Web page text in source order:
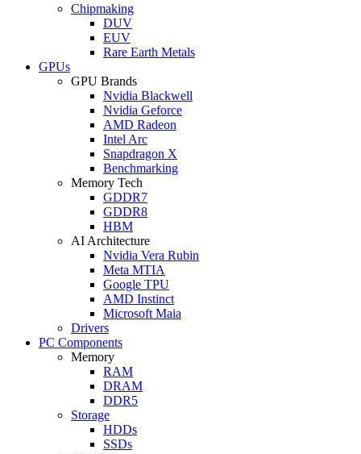
Chipmaking
DUV
EUV
Rare Earth Metals
GPUs
GPU Brands
Nvidia Blackwell
Nvidia Geforce
AMD Radeon
Intel Arc
Snapdragon X
Benchmarking
Memory Tech
GDDR7
GDDR8
HBM
AI Architecture
Nvidia Vera Rubin
Meta MTIA
Google TPU
AMD Instinct
Microsoft Maia
Drivers
PC Components
Memory
RAM
DRAM
DDR5
Storage
HDDs
SSDs